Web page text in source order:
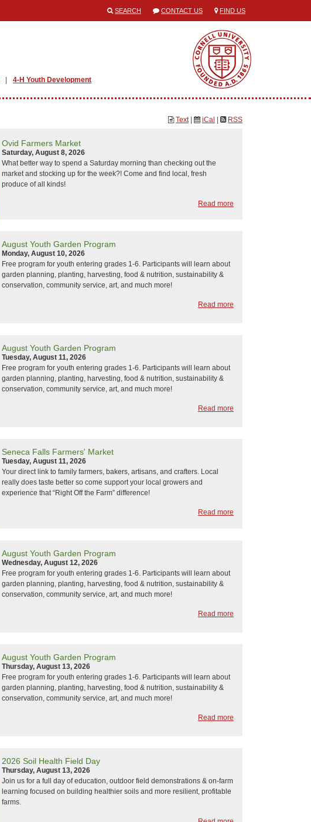
SEARCH CONTACT US FIND US
4-H Youth Development
Text| iCal RSS
Ovid Farmers Market
Saturday, August 8, 2026
What better way to spend a Saturday morning than checking out the
market and stocking up for the week?! Come and find local, fresh
produce of all kinds!
Read more
August Youth Garden Program
Monday, August 10, 2026
Free program for youth entering grades 1-6. Participants will learn about
garden planning, planting, harvesting, food & nutrition, sustainability &
conservation, community service, art, and much more!
Read more
August Youth Garden Program
Tuesday, August 11, 2026
Free program for youth entering grades 1-6. Participants will learn about
garden planning, planting, harvesting, food & nutrition, sustainability &
conservation, community service, art, and much more!
Read more
Seneca Falls Farmers' Market
Tuesday, August 11, 2026
Your direct link to family farmers, bakers, artisans, and crafters. Local
really does taste better so come support your local growers and
experience that “Right Off the Farm” difference!
Read more
August Youth Garden Program
Wednesday, August 12, 2026
Free program for youth entering grades 1-6. Participants will learn about
garden planning, planting, harvesting, food & nutrition, sustainability &
conservation, community service, art, and much more!
Read more
August Youth Garden Program
Thursday, August 13, 2026
Free program for youth entering grades 1-6. Participants will learn about
garden planning, planting, harvesting, food & nutrition, sustainability &
conservation, community service, art, and much more!
Read more
2026 Soil Health Field Day
Thursday, August 13, 2026
Join us for a full day of education, outdoor field demonstrations & on-farm
learning focused on building healthier soils and more resilient, profitable
farms.